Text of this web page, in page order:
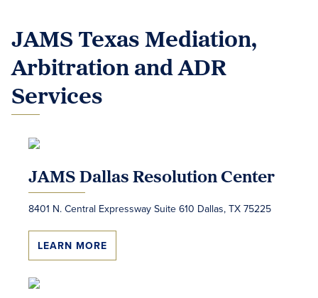
JAMS Texas Mediation,
Arbitration and ADR
Services
JAMS Dallas Resolution Center
8401 N. Central Expressway Suite 610 Dallas, TX 75225
LEARN MORE